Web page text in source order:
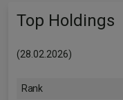
Top Holdings
(28.02.2026)
Rank